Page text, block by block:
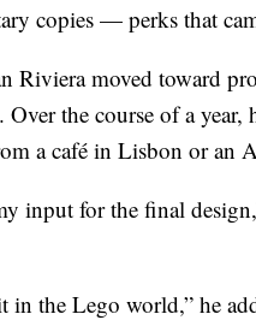
copies — perks that
Riviera moved toward
the course of a year,
a café in Lisbon or an
input for the final
in the Lego world,” he